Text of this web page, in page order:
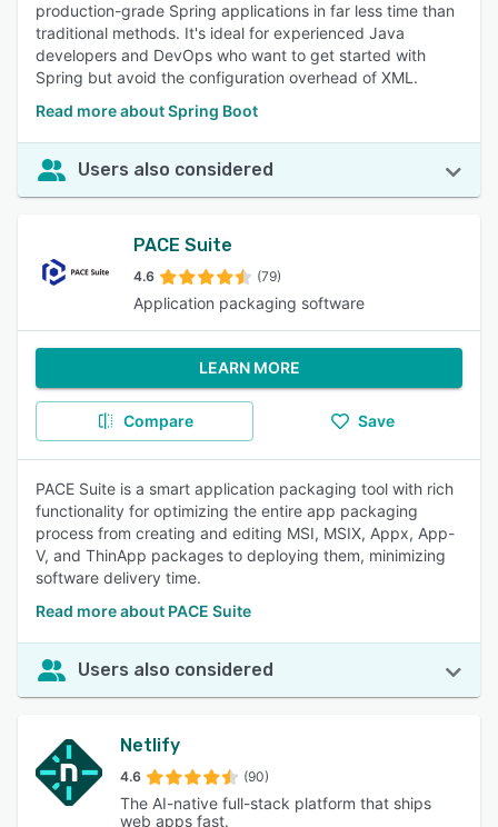
production-grade Spring applications in far less time than
traditional methods. It's ideal for experienced Java
developers and DevOps who want to get started with
Spring but avoid the configuration overhead of XML.
Read more about Spring Boot
Users also considered
PACE Suite
4.6 (79)
Application packaging software
LEARN MORE
Compare Save
PACE Suite is a smart application packaging tool with rich
functionality for optimizing the entire app packaging
process from creating and editing MSI, MSIX, Appx, App-
V, and ThinApp packages to deploying them, minimizing
software delivery time.
Read more about PACE Suite
Users also considered
Netlify
4.6 (90)
The AI-native full-stack platform that ships
web apps fast.